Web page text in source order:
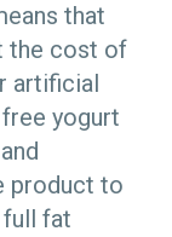
that
the cost of
artificial
yogurt
product to
fat